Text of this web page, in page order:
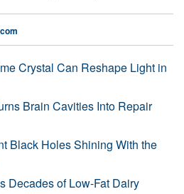
Crystal Can Reshape Light in
Brain Cavities Into Repair
Black Holes Shining With the
Decades of Low-Fat Dairy